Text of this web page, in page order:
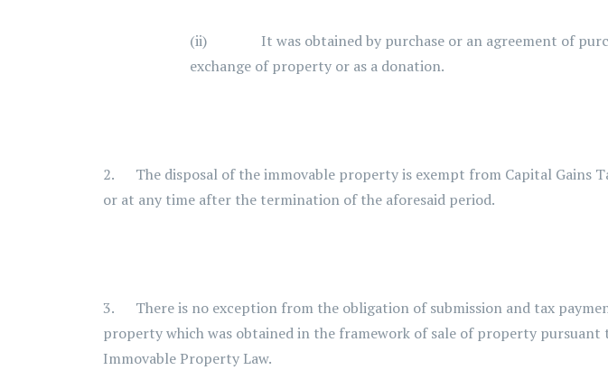
(ii) It was obtained by purchase or an agreement of
exchange of property or as a donation.
2. The disposal of the immovable property is exempt from Capital Gains
or at any time after the termination of the aforesaid period.
3. There is no exception from the obligation of submission and tax
property which was obtained in the framework of sale of property
Immovable Property Law.